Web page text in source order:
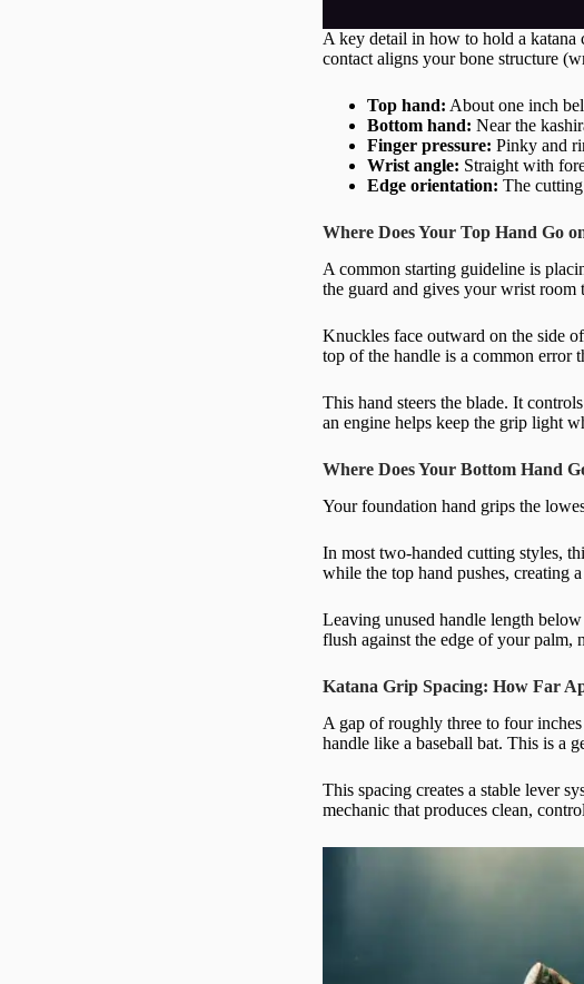
A key detail in how to hold a katana
contact aligns your bone structure
Top hand: About one inch
Bottom hand: Near the
Finger pressure: Pinky and
Wrist angle: Straight with
Edge orientation: The
Where Does Your Top Hand Go
A common starting guideline is
the guard and gives your wrist room
Knuckles face outward on the side
top of the handle is a common error
This hand steers the blade. It
an engine helps keep the grip light
Where Does Your Bottom Hand
Your foundation hand grips the
In most two-handed cutting styles,
while the top hand pushes, creating
Leaving unused handle length
flush against the edge of your palm,
Katana Grip Spacing: How Far
A gap of roughly three to four
handle like a baseball bat. This is a
This spacing creates a stable lever
mechanic that produces clean,